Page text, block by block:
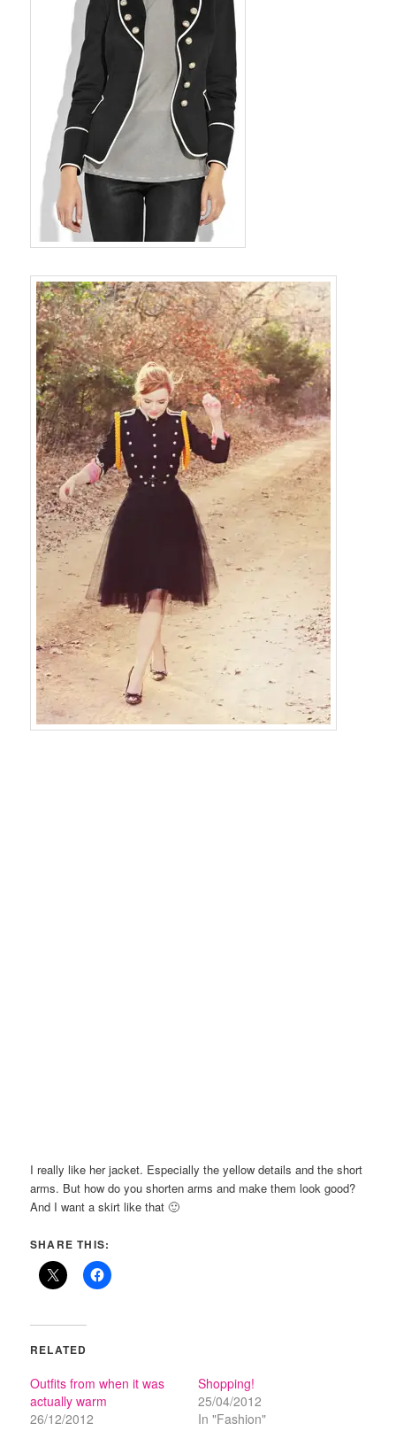
I really like her jacket. Especially the yellow details and the short
arms. But how do you shorten arms and make them look good?
And I want a skirt like that 🙂
SHARE THIS:
RELATED
Outfits from when it was
actually warm
26/12/2012
Shopping!
25/04/2012
In "Fashion"